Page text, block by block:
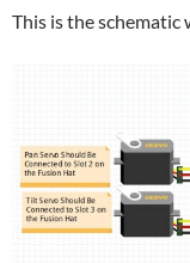
This is the schematic